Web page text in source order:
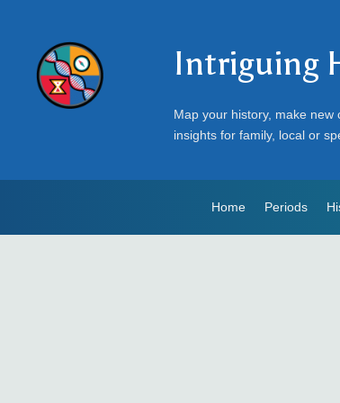
Intriguing
Map your history, make new
insights for family, local or
Home Periods